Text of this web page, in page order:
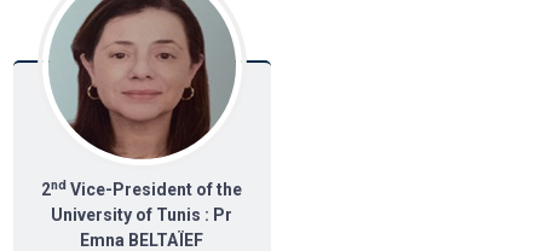
2nd Vice-President of the
University of Tunis : Pr
Emna BELTAÏEF